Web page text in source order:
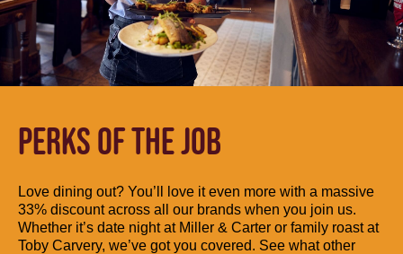
PERKS OF THE JOB
Love dining out? You’ll love it even more with a massive
33% discount across all our brands when you join us.
Whether it’s date night at Miller & Carter or family roast at
Toby Carvery, we’ve got you covered. See what other